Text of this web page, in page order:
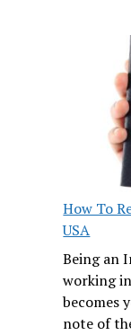
How To
USA
Being an
working
becomes
note of